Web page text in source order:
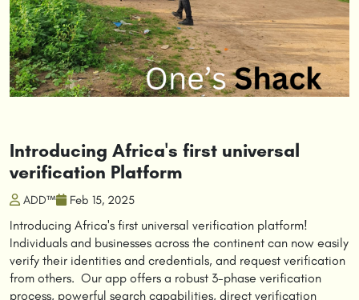
Introducing Africa's first universal
verification Platform
ADD™ Feb 15, 2025
Introducing Africa's first universal verification platform!
Individuals and businesses across the continent can now easily
verify their identities and credentials, and request verification
from others. Our app offers a robust 3-phase verification
process, powerful search capabilities, direct verification